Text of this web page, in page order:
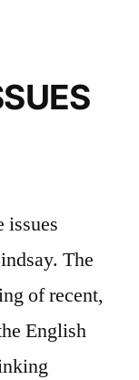
issues
The
of recent,
English